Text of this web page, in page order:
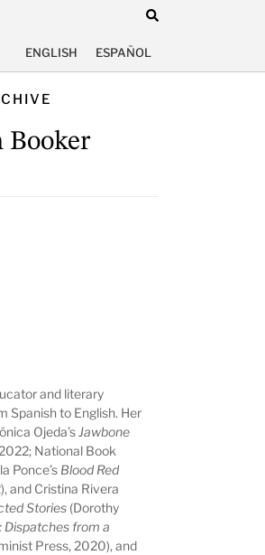
ENGLISH ESPAÑOL
Booker
and literary
Spanish to English. Her
Ojeda’s Jawbone
National Book
Ponce’s Blood Red
and Cristina Rivera
Stories (Dorothy
Dispatches from a
Press, 2020), and